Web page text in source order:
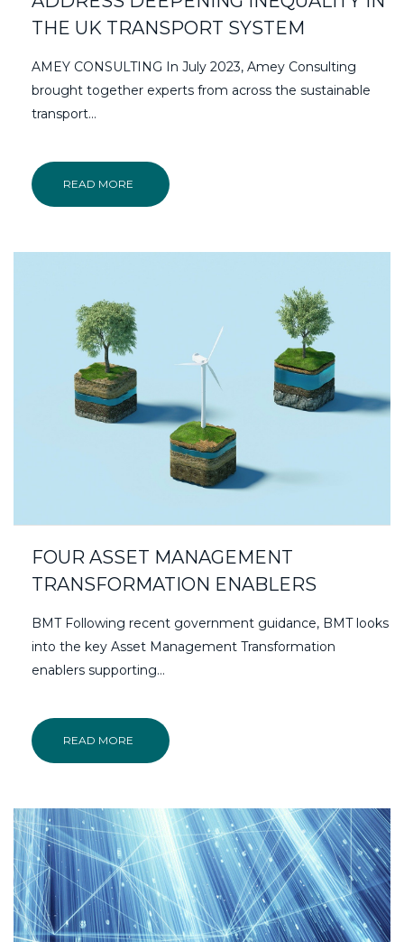
THE UK TRANSPORT SYSTEM
AMEY CONSULTING In July 2023, Amey Consulting
brought together experts from across the sustainable
transport…
READ MORE
FOUR ASSET MANAGEMENT
TRANSFORMATION ENABLERS
BMT Following recent government guidance, BMT looks
into the key Asset Management Transformation
enablers supporting…
READ MORE